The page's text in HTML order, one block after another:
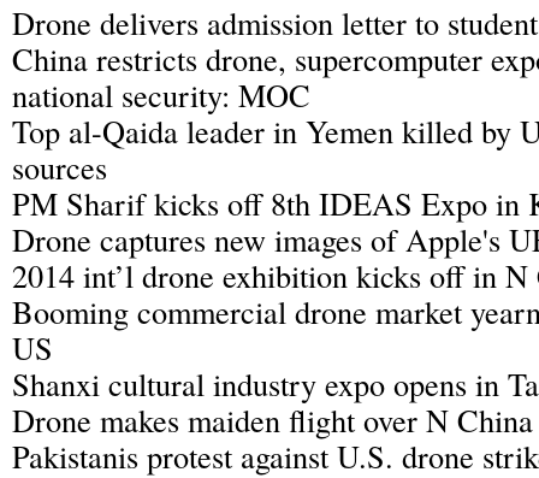
Drone delivers admission letter to
China restricts drone, supercomputer
national security: MOC
Top al-Qaida leader in Yemen killed by
sources
PM Sharif kicks off 8th IDEAS Expo in
Drone captures new images of Apple's
2014 int’l drone exhibition kicks off in N
Booming commercial drone market
US
Shanxi cultural industry expo opens in
Drone makes maiden flight over N China
Pakistanis protest against U.S. drone